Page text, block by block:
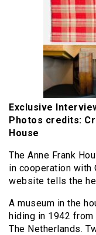
Exclusive
Photos credits:
House
The Anne Frank
in cooperation with
website tells the
A museum in the
hiding in 1942
The Netherlands.